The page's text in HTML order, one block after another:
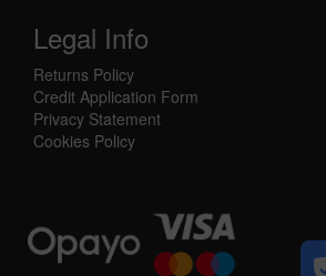
Legal Info
Returns Policy
Credit Application Form
Privacy Statement
Cookies Policy